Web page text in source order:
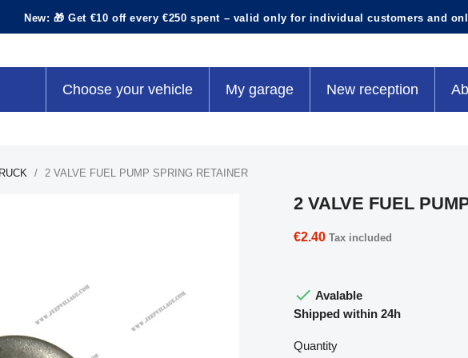
New: 🎁 Get €10 off every €250 spent – valid only for individual customers and
Choose your vehicle My garage New reception
2 VALVE FUEL PUMP SPRING RETAINER
2 VALVE FUEL
€2.40 Tax included
 Avalable
Shipped within 24h
Quantity